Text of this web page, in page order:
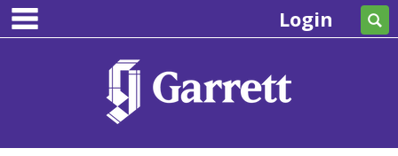
Skip
content
Login